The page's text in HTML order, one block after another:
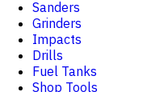
Sanders
Grinders
Impacts
Drills
Fuel Tanks
Shop Tools